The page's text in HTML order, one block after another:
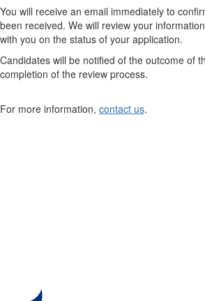
You will receive an email immediately to
been received. We will review your
with you on the status of your application.
Candidates will be notified of the outcome of
completion of the review process.
For more information, contact us.